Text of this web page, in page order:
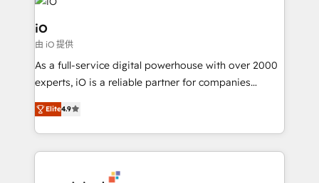
business goals. Talk to us if you’re looking to: -
Connect marketing, sales and operations around one
reliable source of truth - Unlock the full value of your
CRM and marketing data, not just implement a
system - Accelerate impact with a partner who
iO
由 iO 提供
As a full-service digital powerhouse with over 2000
experts, iO is a reliable partner for companies
looking to strengthen their position in the fields of
marketing, technology, content, strategy and
creation. iO combines in-depth knowledge on both
the marketing and technology end of HubSpot,
Elite4.9